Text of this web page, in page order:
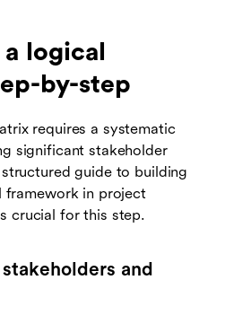
logical
by-step
requires a systematic
significant stakeholder
guide to building
framework in project
crucial for this step.
and